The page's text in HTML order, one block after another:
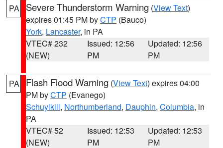
PA Severe Thunderstorm Warning (View Text)
expires 01:45 PM byCTP (Bauco)
York, Lancaster, in PA
VTEC# 232
(NEW)
Issued: 12:56
PM
Updated: 12:56
PM
PA Flash Flood Warning (View Text) expires 04:00
PM byCTP (Evanego)
Schuylkill, Northumberland, Dauphin, Columbia, in
PA
VTEC# 52
(NEW)
Issued: 12:53
PM
Updated: 12:53
PM